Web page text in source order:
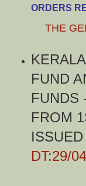
ORDERS
THE
FUND
FUNDS
FROM
DT:29/